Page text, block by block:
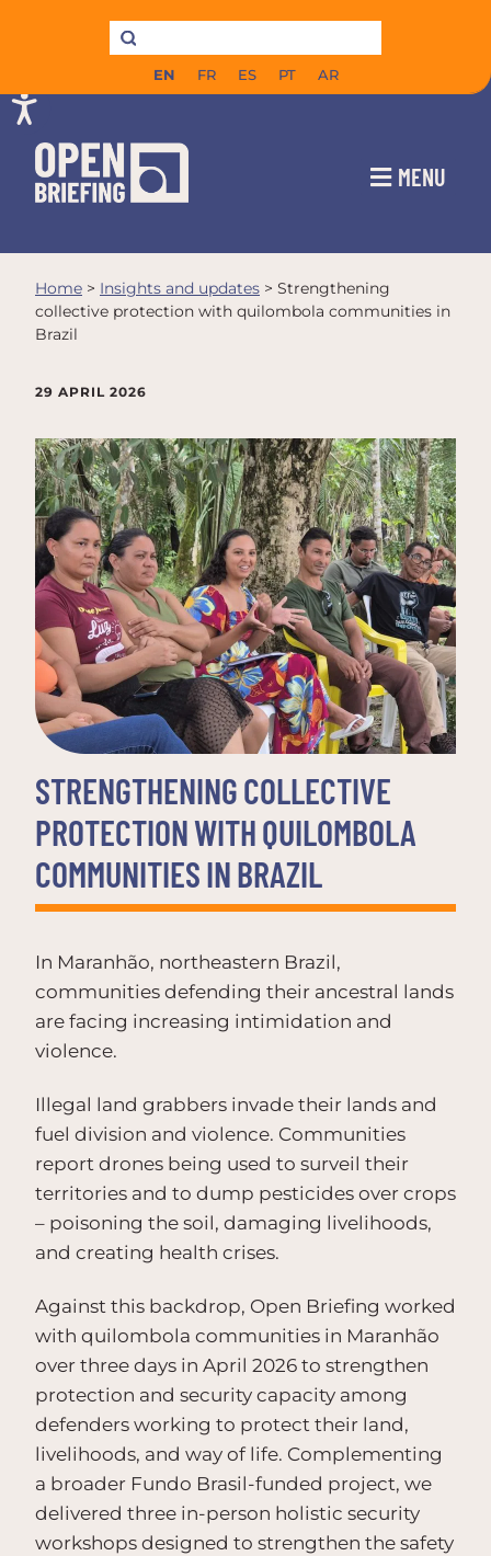
EN FR ES PT AR
MENU
Home > Insights and updates > Strengthening
collective protection with quilombola communities in
Brazil
29 APRIL 2026
STRENGTHENING COLLECTIVE
PROTECTION WITH QUILOMBOLA
COMMUNITIES IN BRAZIL
In Maranhão, northeastern Brazil,
communities defending their ancestral lands
are facing increasing intimidation and
violence.
Illegal land grabbers invade their lands and
fuel division and violence. Communities
report drones being used to surveil their
territories and to dump pesticides over crops
– poisoning the soil, damaging livelihoods,
and creating health crises.
Against this backdrop, Open Briefing worked
with quilombola communities in Maranhão
over three days in April 2026 to strengthen
protection and security capacity among
defenders working to protect their land,
livelihoods, and way of life. Complementing
a broader Fundo Brasil-funded project, we
delivered three in-person holistic security
workshops designed to strengthen the safety